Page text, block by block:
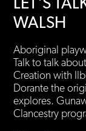
LET'S
WALSH
Aboriginal
Talk to talk
Creation with
Dorante the
explores.
Clancestry